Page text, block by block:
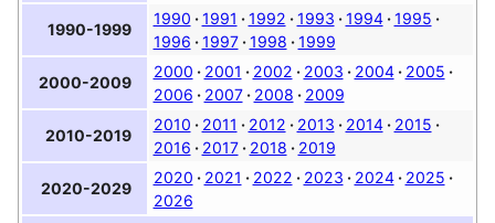
1990-1999
1990 1991 1992 1993 1994
1995
1996
1997 1998 1999
2000-2009
2000 2001 2002 2003 2004
2005
2006
2007 2008 2009
2010-2019
2010 2011 2012 2013 2014
2015
2016
2017 2018 2019
2020-2029
2020 2021 2022 2023 2024
2025
2026